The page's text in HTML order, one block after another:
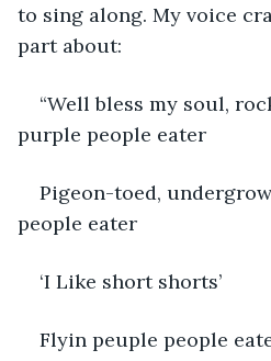
to sing along. My voice
part about:
“Well bless my soul,
purple people eater
Pigeon-toed,
people eater
‘I Like short shorts’
Flyin peuple people